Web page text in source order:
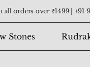
all orders over ₹1499 | +91
Stones